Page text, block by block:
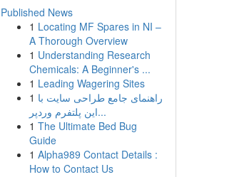
Published News
1 Locating MF Spares in NI –
A Thorough Overview
1 Understanding Research
Chemicals: A Beginner's ...
1 Leading Wagering Sites
1 راهنمای جامع طراحی سایت با
این پلتفرم وردپر...
1 The Ultimate Bed Bug
Guide
1 Alpha989 Contact Details :
How to Contact Us